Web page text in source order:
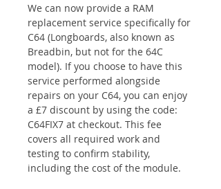
We can now provide a RAM
replacement service specifically for
C64 (Longboards, also known as
Breadbin, but not for the 64C
model). If you choose to have this
service performed alongside
repairs on your C64, you can enjoy
a £7 discount by using the code:
C64FIX7 at checkout. This fee
covers all required work and
testing to confirm stability,
including the cost of the module.